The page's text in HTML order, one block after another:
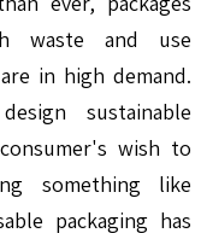
waste and use
in high demand.
sustainable
wish to
something like
packaging has